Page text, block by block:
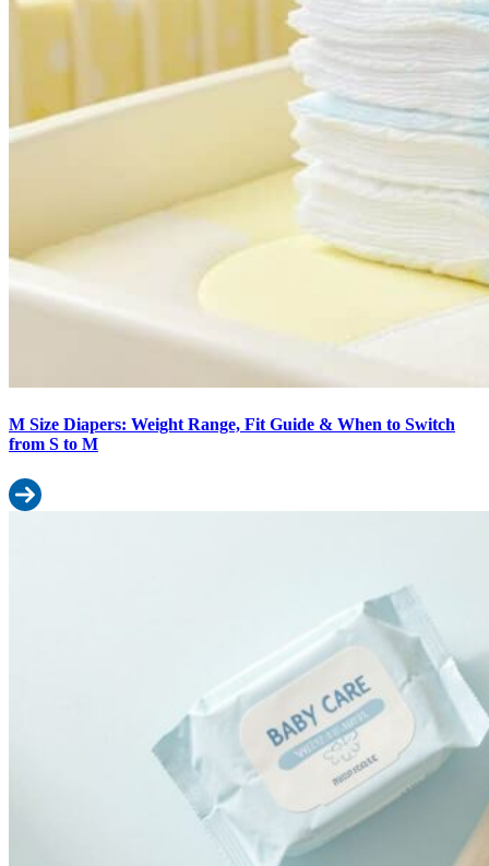
M Size Diapers: Weight Range, Fit Guide & When to Switch
from S to M
Read more: M Size Diapers: Weight Range, Fit Guide & When to